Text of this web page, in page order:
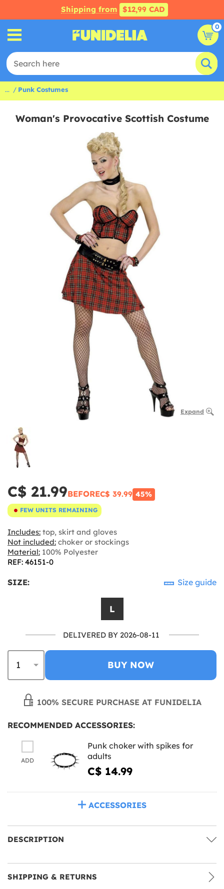
Shipping from $12,99 CAD
0
... Punk Costumes
Woman's Provocative Scottish Costume
Expand
C$ 21.99BEFOREC$ 39.99 45%
FEW UNITS REMAINING
Includes: top, skirt and gloves
Not included: choker or stockings
Material: 100% Polyester
REF: 46151-0
SIZE: Size guide
L
DELIVERED BY 2026-08-11
BUY NOW
100% SECURE PURCHASE AT FUNIDELIA
RECOMMENDED ACCESSORIES:
ADD
Punk choker with spikes for
adults
C$ 14.99
ACCESSORIES
DESCRIPTION
SHIPPING & RETURNS